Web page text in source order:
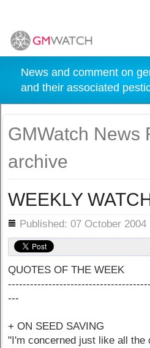
News and comment on
and their associated
GMWatch News
archive
WEEKLY
Published: 07 October 2004
QUOTES OF THE WEEK
---
+ ON SEED SAVING
"I'm concerned just like all the